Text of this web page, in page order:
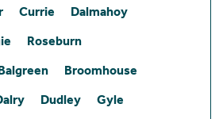
Currie
Dalmahoy
Roseburn
Broomhouse
Dudley
Gyle